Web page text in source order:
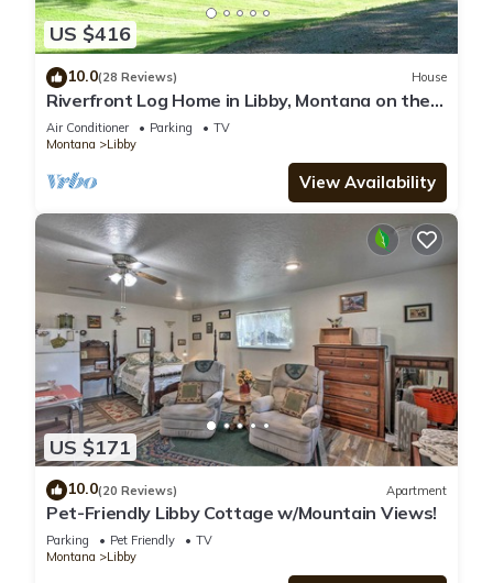
US $416
10.0(28 Reviews) House
Riverfront Log Home in Libby, Montana on the
Kootenai River.
Air Conditioner Parking
TV
Montana
Libby
View Availability
US $171
10.0(20 Reviews) Apartment
Pet-Friendly Libby Cottage w/Mountain Views!
Parking Pet Friendly
TV
Montana
Libby